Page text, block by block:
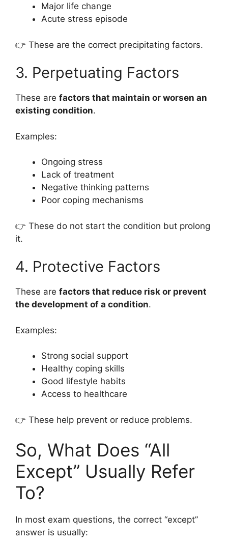
Major life change
Acute stress episode
👉 These are the correct precipitating factors.
3. Perpetuating Factors
These are factors that maintain or worsen an
existing condition.
Examples:
Ongoing stress
Lack of treatment
Negative thinking patterns
Poor coping mechanisms
👉 These do not start the condition but prolong
it.
4. Protective Factors
These are factors that reduce risk or prevent
the development of a condition.
Examples:
Strong social support
Healthy coping skills
Good lifestyle habits
Access to healthcare
👉 These help prevent or reduce problems.
So, What Does “All
Except” Usually Refer
To?
In most exam questions, the correct “except”
answer is usually: